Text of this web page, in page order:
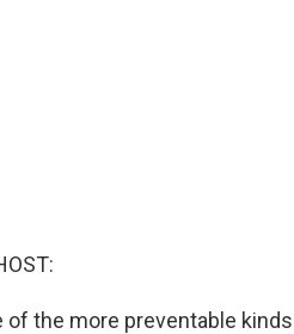
of the more preventable